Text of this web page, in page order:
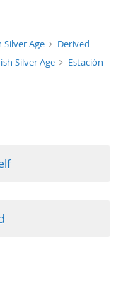
Silver Age
Derived
Silver Age
Estación